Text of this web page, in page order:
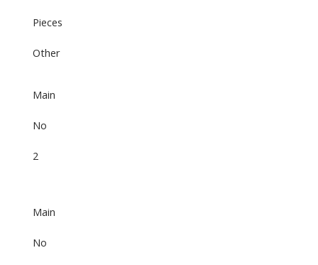
Pieces
Other
Main
No
2
Main
No